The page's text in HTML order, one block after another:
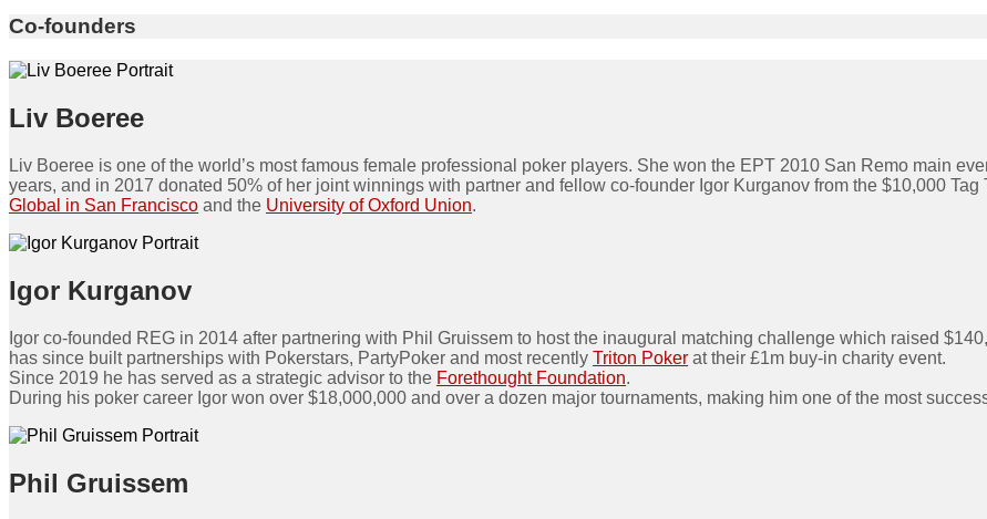
Co-founders
Liv Boeree
Liv Boeree is one of the world’s most famous female professional poker players. She won the EPT 2010 San Remo main
years, and in 2017 donated 50% of her joint winnings with partner and fellow co-founder Igor Kurganov from the $10,000
Global in San Francisco and the University of Oxford Union.
Igor Kurganov
Igor co-founded REG in 2014 after partnering with Phil Gruissem to host the inaugural matching challenge which raised
has since built partnerships with Pokerstars, PartyPoker and most recently Triton Poker at their £1m buy-in charity event.
Since 2019 he has served as a strategic advisor to the Forethought Foundation.
During his poker career Igor won over $18,000,000 and over a dozen major tournaments, making him one of the most
Phil Gruissem